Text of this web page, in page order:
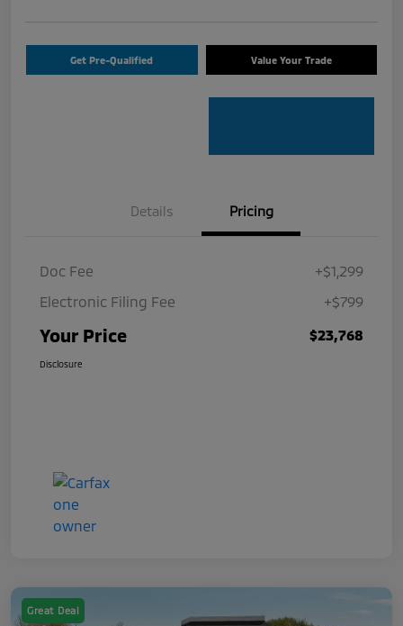
Get Pre-Qualified Value Your Trade
Details Pricing
Doc Fee
+$1,299
Electronic Filing Fee
+$799
Your Price $23,768
Disclosure
Great Deal